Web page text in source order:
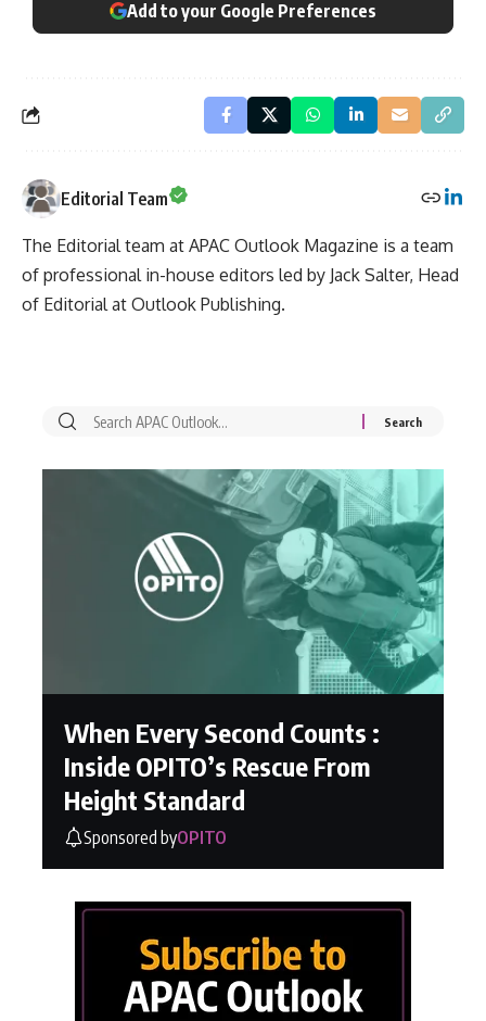
Add to your Google Preferences
Editorial Team
The Editorial team at APAC Outlook Magazine is a team
of professional in-house editors led by Jack Salter, Head
of Editorial at Outlook Publishing.
When Every Second Counts :
Inside OPITO’s Rescue From
Height Standard
Sponsored byOPITO